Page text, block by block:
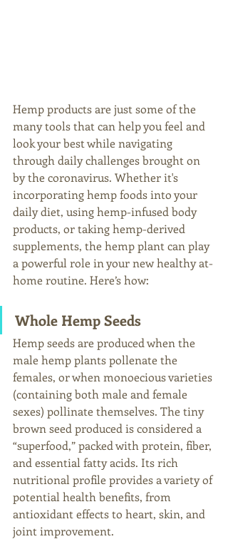
Hemp products are just some of the
many tools that can help you feel and
look your best while navigating
through daily challenges brought on
by the coronavirus. Whether it's
incorporating hemp foods into your
daily diet, using hemp-infused body
products, or taking hemp-derived
supplements, the hemp plant can play
a powerful role in your new healthy at-
home routine. Here’s how:
Whole Hemp Seeds
Hemp seeds are produced when the
male hemp plants pollenate the
females, or when monoecious varieties
(containing both male and female
sexes) pollinate themselves. The tiny
brown seed produced is considered a
“superfood,” packed with protein, fiber,
and essential fatty acids. Its rich
nutritional profile provides a variety of
potential health benefits, from
antioxidant effects to heart, skin, and
joint improvement.